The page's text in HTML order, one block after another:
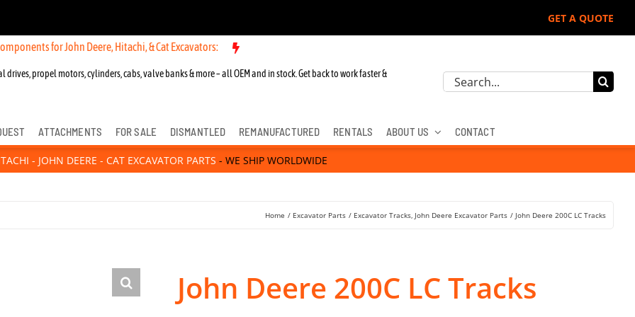
GET A QUOTE
for John Deere, Hitachi, & Cat Excavators: New OEM Components for John Deere, Hitachi, & Cat Excavators:
drives, propel motors, cylinders, cabs, valve banks & more – all OEM and in stock. Get back to work faster &
Search
ATTACHMENTS FOR SALE DISMANTLED REMANUFACTURED RENTALS ABOUT US CONTACT
- JOHN DEERE - CAT EXCAVATOR PARTS - WE SHIP WORLDWIDE
Home Excavator Parts Excavator Tracks John Deere Excavator Parts John Deere 200C LC Tracks
John Deere 200C LC Tracks